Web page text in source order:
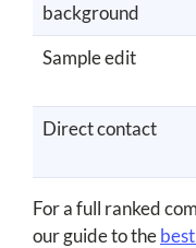
background
Sample edit
Direct contact
For a full ranked
our guide to the